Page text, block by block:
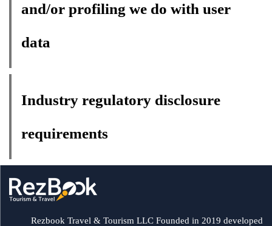
and/or profiling we do with user
data
Industry regulatory disclosure
requirements
Rezbook Travel & Tourism LLC Founded in 2019 developed